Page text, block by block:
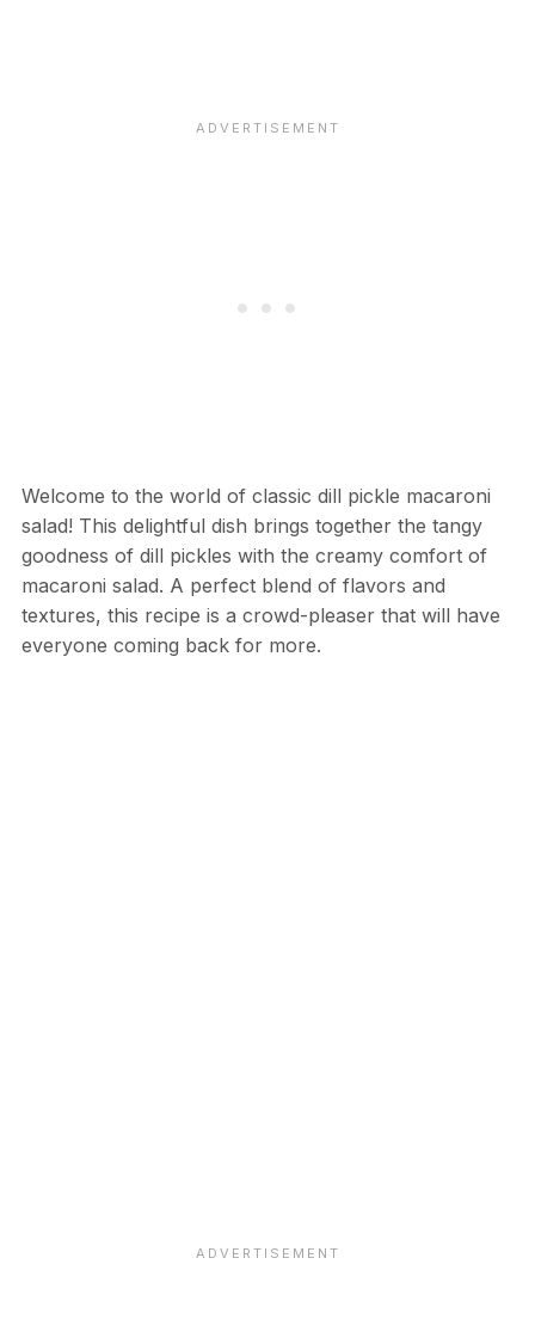
Welcome to the world of classic dill pickle macaroni
salad! This delightful dish brings together the tangy
goodness of dill pickles with the creamy comfort of
macaroni salad. A perfect blend of flavors and
textures, this recipe is a crowd-pleaser that will have
everyone coming back for more.